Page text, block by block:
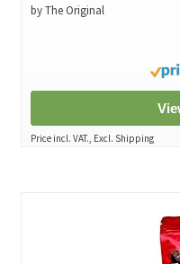
by The Original
Price incl. VAT., Excl. Shipping